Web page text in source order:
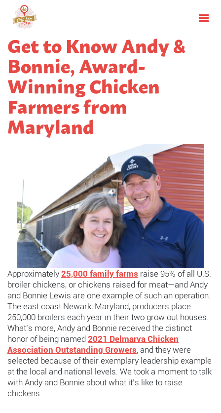
Get to Know Andy &
Bonnie, Award-
Winning Chicken
Farmers from
Maryland
Approximately 25,000 family farms raise 95% of all U.S.
broiler chickens, or chickens raised for meat—and Andy
and Bonnie Lewis are one example of such an operation.
The east coast Newark, Maryland, producers place
250,000 broilers each year in their two grow out houses.
What’s more, Andy and Bonnie received the distinct
honor of being named 2021 Delmarva Chicken
Association Outstanding Growers, and they were
selected because of their exemplary leadership example
at the local and national levels. We took a moment to talk
with Andy and Bonnie about what it’s like to raise
chickens.